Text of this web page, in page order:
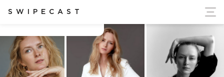
SWIPECAST
Ukraine's Independence